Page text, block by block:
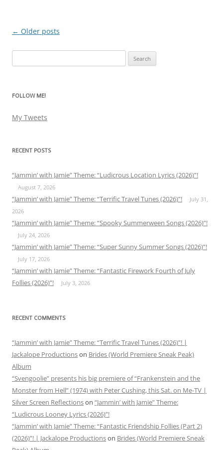
Post
navigation
← Older posts
for:
FOLLOW ME!
My Tweets
RECENT POSTS
“Jammin’ with Jamie” Theme: “Ludicrous Location Lyrics (2026)”!
August 7, 2026
“Jammin’ with Jamie” Theme: “Terrific Travel Tunes (2026)”!
July 31,
2026
“Jammin’ with Jamie” Theme: “Spooky Summerween Songs (2026)”!
July 24, 2026
“Jammin’ with Jamie” Theme: “Super Sunny Summer Songs (2026)”!
July 17, 2026
“Jammin’ with Jamie” Theme: “Fantastic Firework Fourth of July
Follies (2026)”!
July 3, 2026
RECENT COMMENTS
“Jammin’ with Jamie” Theme: “Terrific Travel Tunes (2026)”! |
Jackalope Productionson Brides (World Premiere Sneak Peak)
Album
“Svengoolie” presents his big premiere of “Frankenstein and the
Monster from Hell” (1974) with Peter Cushing, this Sat. on Me-TV |
Silver Screen Reflectionson “Jammin’ with Jamie” Theme:
“Ludicrous Looney Lyrics (2026)”!
“Jammin’ with Jamie” Theme: “Fantastic Friendship Follies (Part 2)
(2026)”! | Jackalope Productionson Brides (World Premiere Sneak